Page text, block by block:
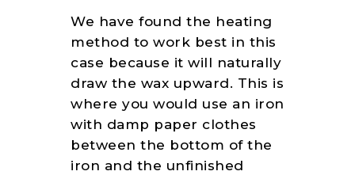
We have found the heating
method to work best in this
case because it will naturally
draw the wax upward. This is
where you would use an iron
with damp paper clothes
between the bottom of the
iron and the unfinished